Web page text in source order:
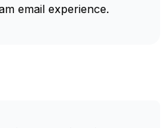
email experience.